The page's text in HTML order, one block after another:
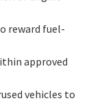
reward fuel-
approved
vehicles to